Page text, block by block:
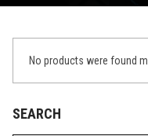
No products were found
SEARCH